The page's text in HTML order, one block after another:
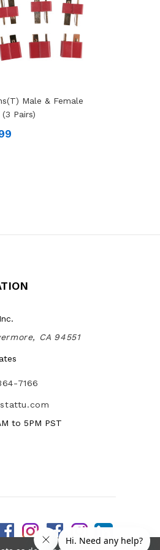
Male & Female
(3 Pairs)
CA 94551
7166
to 5PM PST